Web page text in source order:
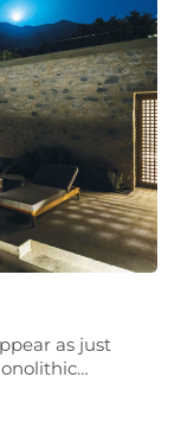
as just